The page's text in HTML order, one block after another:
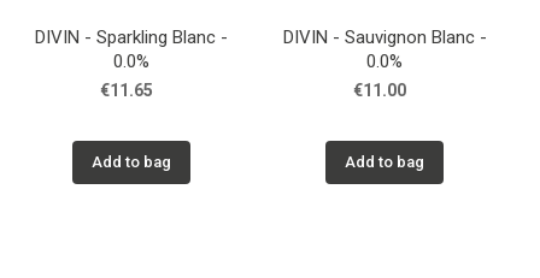
DIVIN - Sparkling Blanc -
0.0%
€11.65
Add to bag
DIVIN - Sauvignon Blanc -
0.0%
€11.00
Add to bag